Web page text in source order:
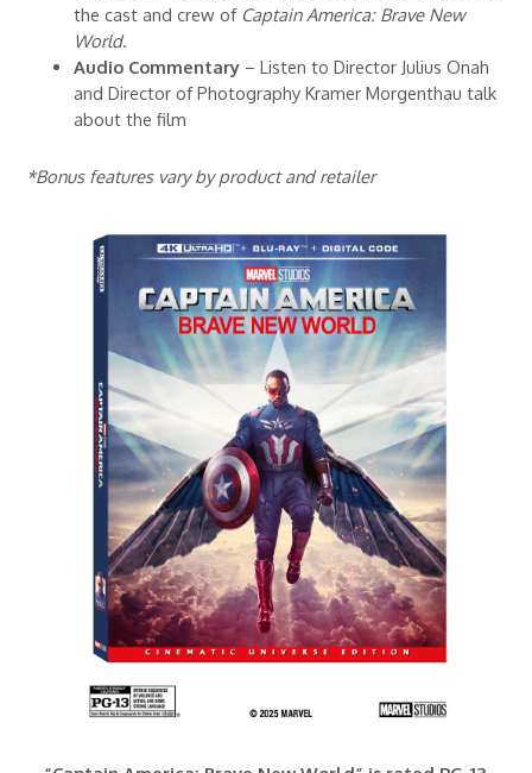
the cast and crew of Captain America: Brave New
World.
Audio Commentary – Listen to Director Julius Onah
and Director of Photography Kramer Morgenthau talk
about the film
*Bonus features vary by product and retailer